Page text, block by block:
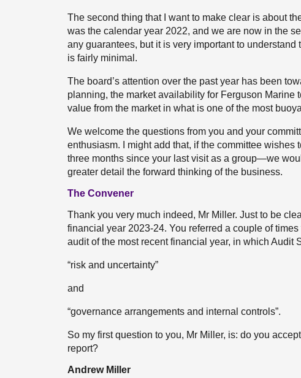
The second thing that I want to make clear is about
was the calendar year 2022, and we are now in the
any guarantees, but it is very important to
is fairly minimal.
The board’s attention over the past year has been
planning, the market availability for Ferguson
value from the market in what is one of the most
We welcome the questions from you and your
enthusiasm. I might add that, if the committee
three months since your last visit as a group—we
greater detail the forward thinking of the business.
The Convener
Thank you very much indeed, Mr Miller. Just to be
financial year 2023-24. You referred a couple of
audit of the most recent financial year, in which Audit
“risk and uncertainty”
and
“governance arrangements and internal controls”.
So my first question to you, Mr Miller, is: do you
report?
Andrew Miller